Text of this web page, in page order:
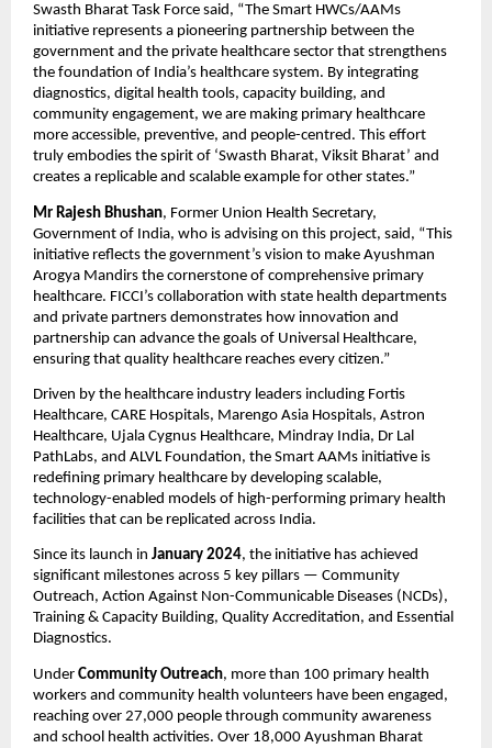
Swasth Bharat Task Force said, “The Smart HWCs/AAMs
initiative represents a pioneering partnership between the
government and the private healthcare sector that strengthens
the foundation of India’s healthcare system. By integrating
diagnostics, digital health tools, capacity building, and
community engagement, we are making primary healthcare
more accessible, preventive, and people-centred. This effort
truly embodies the spirit of ‘Swasth Bharat, Viksit Bharat’ and
creates a replicable and scalable example for other states.”
Mr Rajesh Bhushan, Former Union Health Secretary,
Government of India, who is advising on this project, said, “This
initiative reflects the government’s vision to make Ayushman
Arogya Mandirs the cornerstone of comprehensive primary
healthcare. FICCI’s collaboration with state health departments
and private partners demonstrates how innovation and
partnership can advance the goals of Universal Healthcare,
ensuring that quality healthcare reaches every citizen.”
Driven by the healthcare industry leaders including Fortis
Healthcare, CARE Hospitals, Marengo Asia Hospitals, Astron
Healthcare, Ujala Cygnus Healthcare, Mindray India, Dr Lal
PathLabs, and ALVL Foundation, the Smart AAMs initiative is
redefining primary healthcare by developing scalable,
technology-enabled models of high-performing primary health
facilities that can be replicated across India.
Since its launch in January 2024, the initiative has achieved
significant milestones across 5 key pillars — Community
Outreach, Action Against Non-Communicable Diseases (NCDs),
Training & Capacity Building, Quality Accreditation, and Essential
Diagnostics.
Under Community Outreach, more than 100 primary health
workers and community health volunteers have been engaged,
reaching over 27,000 people through community awareness
and school health activities. Over 18,000 Ayushman Bharat